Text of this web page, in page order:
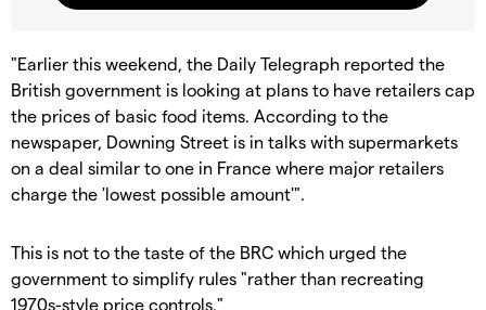
"Earlier this weekend, the Daily Telegraph reported the
British government is looking at plans to have retailers cap
the prices of basic food items. According to the
newspaper, Downing Street is in talks with supermarkets
on a deal similar to one in France where major retailers
charge the 'lowest possible amount'".
This is not to the taste of the BRC which urged the
government to simplify rules "rather than recreating
1970s-style price controls."